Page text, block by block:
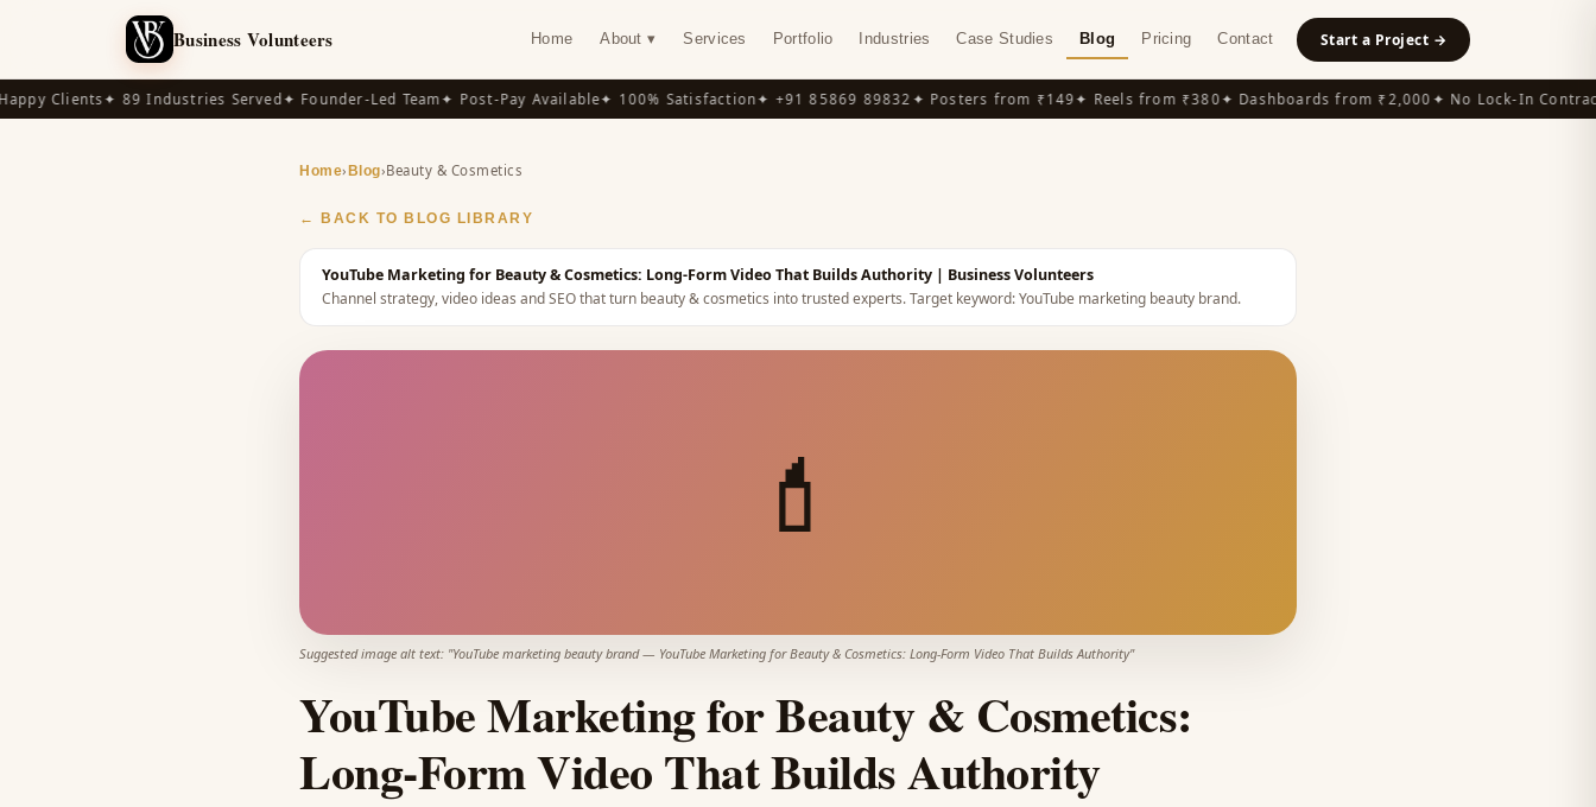
Business Volunteers Home About ▾ Services Portfolio Industries Case Studies Blog Pricing Contact Start a Project →
Clients✦ 89 Industries Served✦ Founder-Led Team✦ Post-Pay Available✦ 100% Satisfaction✦ +91 85869 89832✦ Posters from ₹149 ✦ Reels from ₹380✦ Dashboards from ₹2,000✦ No Lock-In Contracts
Home› Blog›Beauty & Cosmetics
← BACK TO BLOG LIBRARY
YouTube Marketing for Beauty & Cosmetics: Long-Form Video That Builds Authority | Business Volunteers
Channel strategy, video ideas and SEO that turn beauty & cosmetics into trusted experts.Target keyword:YouTube marketing beauty brand.
💄
Suggested image alt text: "YouTube marketing beauty brand— YouTube Marketing for Beauty & Cosmetics: Long-Form Video That Builds Authority"
YouTube Marketing for Beauty & Cosmetics:
Long-Form Video That Builds Authority